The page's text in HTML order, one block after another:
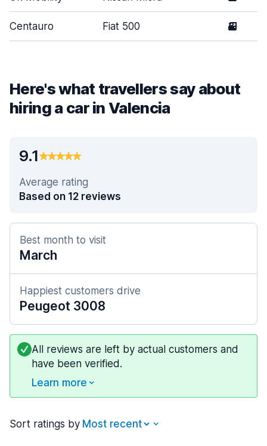
Centauro Fiat 500 3
Here's what travellers say about
hiring a car in Valencia
9.1
Average rating
Based on 12 reviews
Best month to visit
March
Happiest customers drive
Peugeot 3008
All reviews are left by actual customers and
have been verified.
Learn more
Sort ratings by